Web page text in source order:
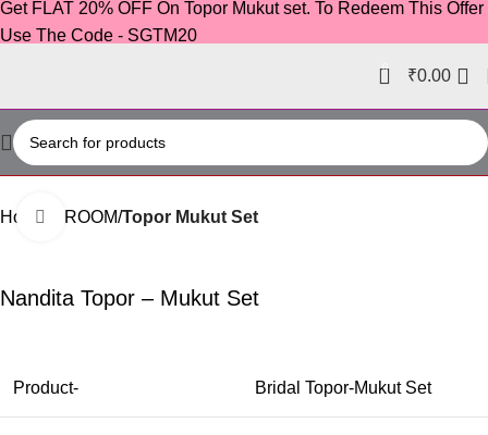
Get FLAT 20% OFF On Topor Mukut set. To Redeem This Offer
Use The Code - SGTM20
0 ₹0.00
Home GROOM Topor Mukut Set
Click to enlarge
Nandita Topor – Mukut Set
Product- Bridal Topor-Mukut Set